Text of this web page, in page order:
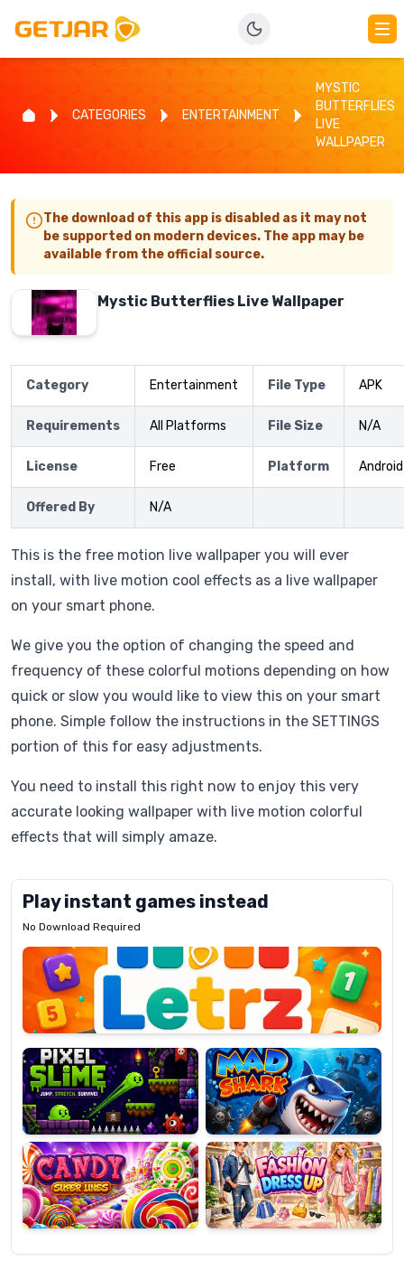
CATEGORIES ENTERTAINMENT
MYSTIC
BUTTERFLIES
LIVE
WALLPAPER
The download of this app is disabled as it may not
be supported on modern devices. The app may be
available from the official source.
Mystic Butterflies Live Wallpaper
Category Entertainment File Type APK
Requirements All Platforms File Size N/A
License Free Platform Android
Offered By N/A
This is the free motion live wallpaper you will ever
install, with live motion cool effects as a live wallpaper
on your smart phone.
We give you the option of changing the speed and
frequency of these colorful motions depending on how
quick or slow you would like to view this on your smart
phone. Simple follow the instructions in the SETTINGS
portion of this for easy adjustments.
You need to install this right now to enjoy this very
accurate looking wallpaper with live motion colorful
effects that will simply amaze.
Play instant games instead
No Download Required
Letrz
Pixel
Slime
Mad
Shark
Candy
Super
Lines
Fashion
Dress
Up